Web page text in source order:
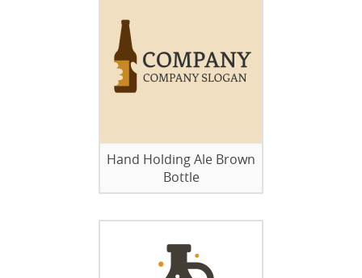
Hand Holding Ale Brown
Bottle